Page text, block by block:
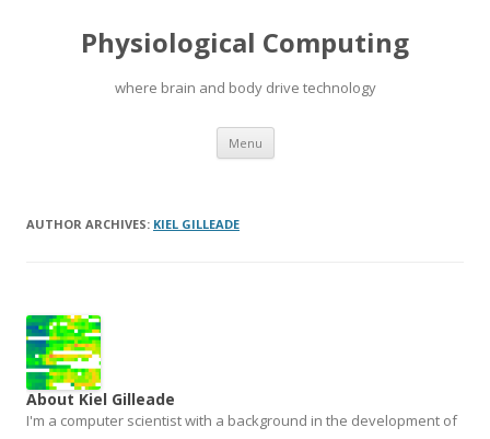
Physiological Computing
where brain and body drive technology
Menu Skip
content
AUTHOR ARCHIVES: KIEL GILLEADE
About Kiel Gilleade
I'm a computer scientist with a background in the development of